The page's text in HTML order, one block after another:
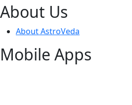
About Us
About AstroVeda
Mobile Apps